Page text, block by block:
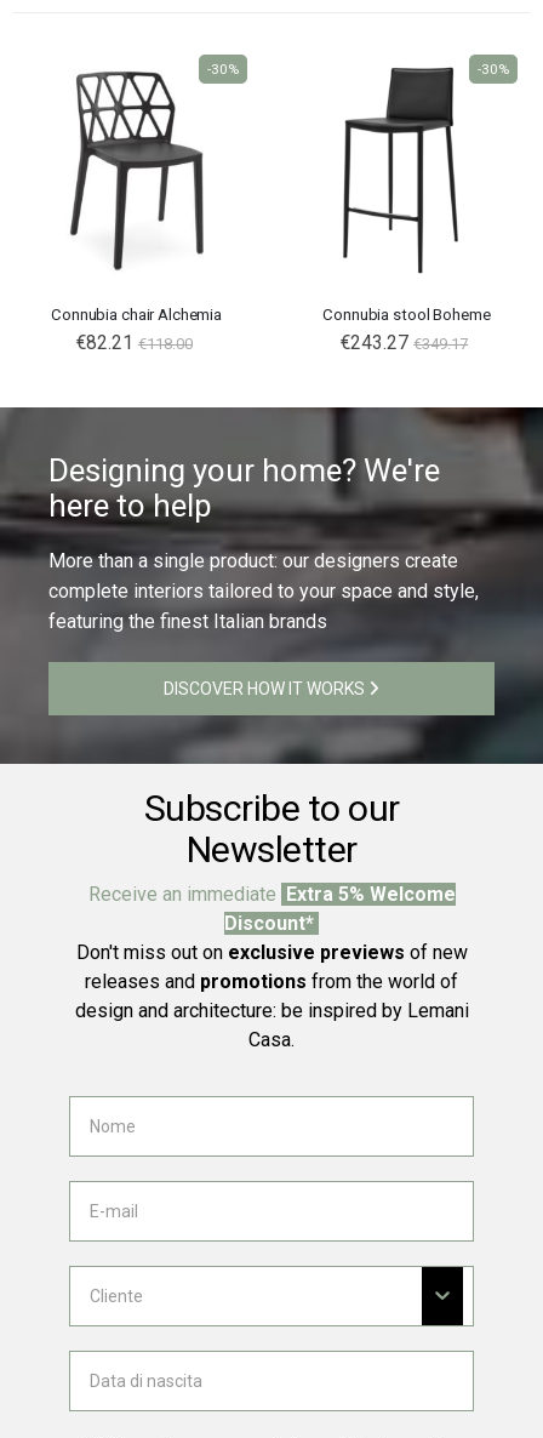
Connubia chair Alchemia
€82.21 €118.00
-30%
Connubia stool Boheme
€243.27 €349.17
-30%
Designing your home? We're
here to help
More than a single product: our designers create
complete interiors tailored to your space and style,
featuring the finest Italian brands
DISCOVER HOW IT WORKS
Subscribe to our
Newsletter
Receive an immediate Extra 5% Welcome
Discount*
Don't miss out on exclusive previews of new
releases and promotions from the world of
design and architecture: be inspired by Lemani
Casa.